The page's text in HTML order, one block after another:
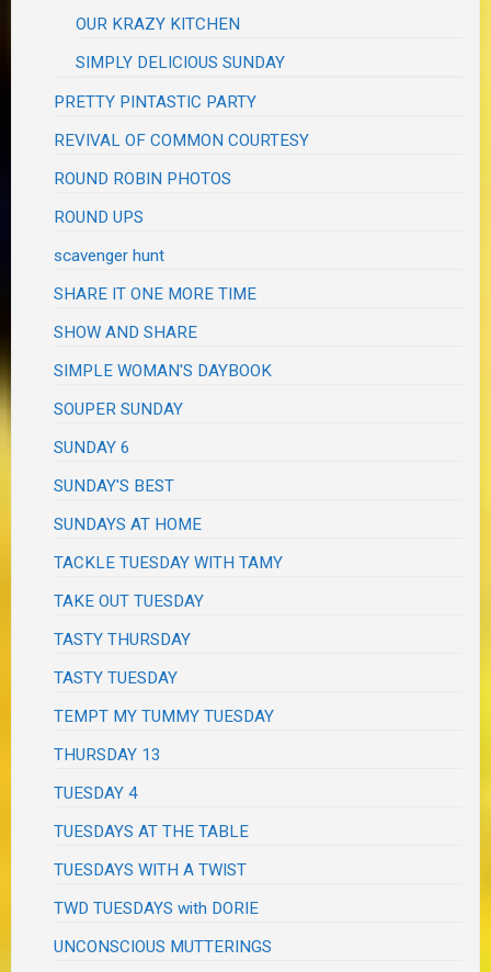
OUR KRAZY KITCHEN
SIMPLY DELICIOUS SUNDAY
PRETTY PINTASTIC PARTY
REVIVAL OF COMMON COURTESY
ROUND ROBIN PHOTOS
ROUND UPS
scavenger hunt
SHARE IT ONE MORE TIME
SHOW AND SHARE
SIMPLE WOMAN'S DAYBOOK
SOUPER SUNDAY
SUNDAY 6
SUNDAY'S BEST
SUNDAYS AT HOME
TACKLE TUESDAY WITH TAMY
TAKE OUT TUESDAY
TASTY THURSDAY
TASTY TUESDAY
TEMPT MY TUMMY TUESDAY
THURSDAY 13
TUESDAY 4
TUESDAYS AT THE TABLE
TUESDAYS WITH A TWIST
TWD TUESDAYS with DORIE
UNCONSCIOUS MUTTERINGS